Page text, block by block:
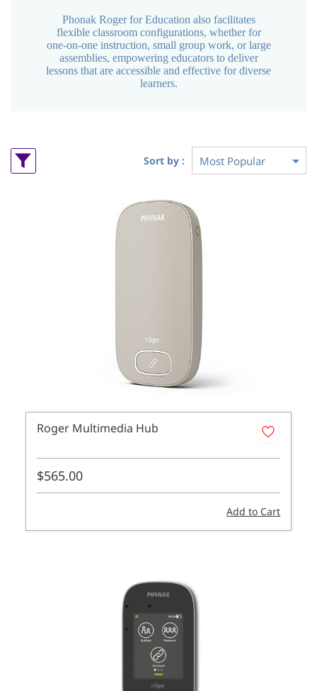
Phonak Roger for Education also facilitates
flexible classroom configurations, whether for
one-on-one instruction, small group work, or large
assemblies, empowering educators to deliver
lessons that are accessible and effective for diverse
learners.
Sort by :
Roger Multimedia Hub
$565.00
Add to Cart